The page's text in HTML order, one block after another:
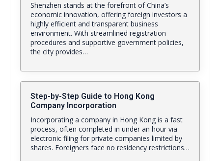
Shenzhen stands at the forefront of China’s
economic innovation, offering foreign investors a
highly efficient and transparent business
environment. With streamlined registration
procedures and supportive government policies,
the city provides…
Step-by-Step Guide to Hong Kong
Company Incorporation
Incorporating a company in Hong Kong is a fast
process, often completed in under an hour via
electronic filing for private companies limited by
shares. Foreigners face no residency restrictions…